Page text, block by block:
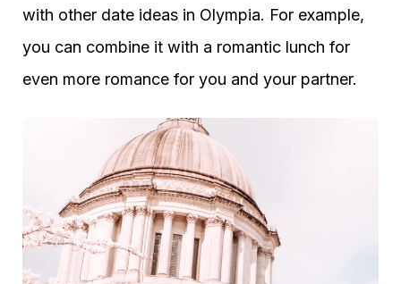
with other date ideas in Olympia. For example,
you can combine it with a romantic lunch for
even more romance for you and your partner.